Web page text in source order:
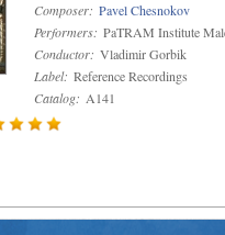
Composer: Pavel Chesnokov
Performers: PaTRAM Institute
Conductor: Vladimir Gorbik
Label: Reference Recordings
Catalog: A141